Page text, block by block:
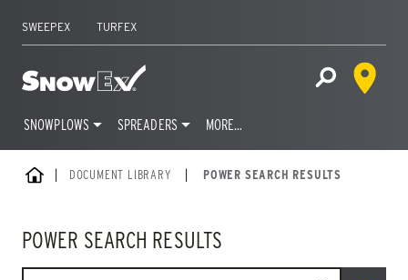
SWEEPEX TURFEX
Home Open Site
Dealer
SNOWPLOWS SPREADERS MORE…
HOMEDOCUMENT LIBRARY POWER SEARCH RESULTS
POWER SEARCH RESULTS